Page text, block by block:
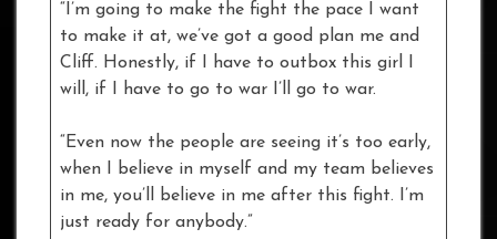
“I’m going to make the fight the pace I want
to make it at, we’ve got a good plan me and
Cliff. Honestly, if I have to outbox this girl I
will, if I have to go to war I’ll go to war.
“Even now the people are seeing it’s too early,
when I believe in myself and my team believes
in me, you’ll believe in me after this fight. I’m
just ready for anybody.”